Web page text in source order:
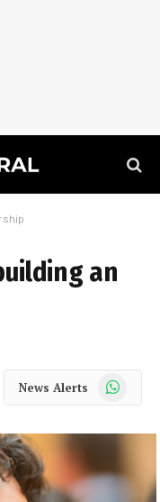
an
News Alerts WhatsApp